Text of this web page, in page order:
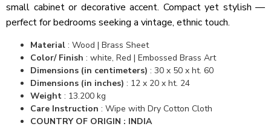
small cabinet or decorative accent. Compact yet stylish —
perfect for bedrooms seeking a vintage, ethnic touch.
Material : Wood | Brass Sheet
Color/ Finish : white, Red | Embossed Brass Art
Dimensions (in centimeters) : 30 x 50 x ht. 60
Dimensions (in inches) : 12 x 20 x ht. 24
Weight : 13.200 kg
Care Instruction : Wipe with Dry Cotton Cloth
COUNTRY OF ORIGIN : INDIA